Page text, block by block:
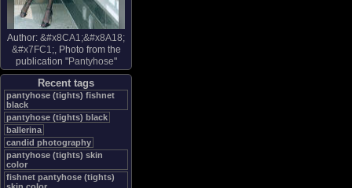
Author: &#x8CA1;&#x8A18;
&#x7FC1;, Photo from the
publication "Pantyhose"
Recent tags
pantyhose (tights) fishnet
black
pantyhose (tights) black
ballerina
candid photography
pantyhose (tights) skin
color
fishnet pantyhose (tights)